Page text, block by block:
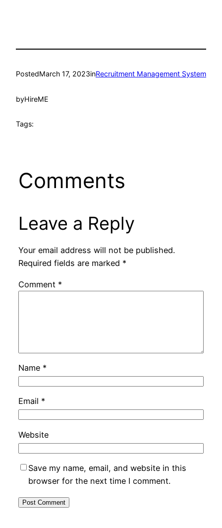
PostedMarch 17, 2023inRecruitment Management System
byHireME
Tags:
Comments
Leave a Reply
Your email address will not be published.
Required fields are marked *
Comment *
Name *
Email *
Website
Save my name, email, and website in this
browser for the next time I comment.